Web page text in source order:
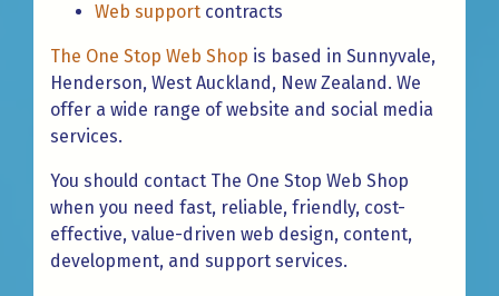
Web support contracts
The One Stop Web Shop is based in Sunnyvale,
Henderson, West Auckland, New Zealand. We
offer a wide range of website and social media
services.
You should contact The One Stop Web Shop
when you need fast, reliable, friendly, cost-
effective, value-driven web design, content,
development, and support services.